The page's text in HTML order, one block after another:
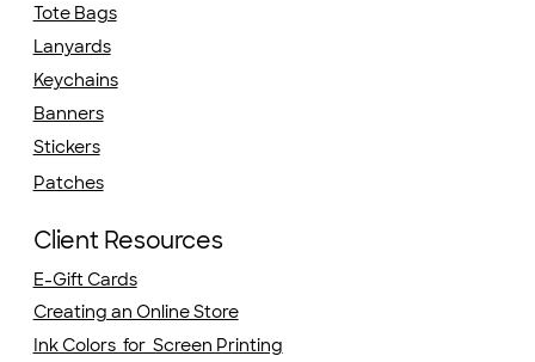
Tote Bags
Lanyards
Keychains
Banners
Stickers
Patches
Client Resources
E-Gift Cards
Creating an Online Store
Ink Colors for Screen Printing